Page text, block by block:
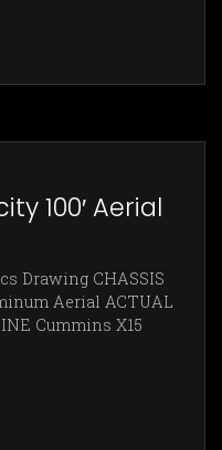
100′ Aerial
Drawing CHASSIS
Aerial ACTUAL
Cummins X15